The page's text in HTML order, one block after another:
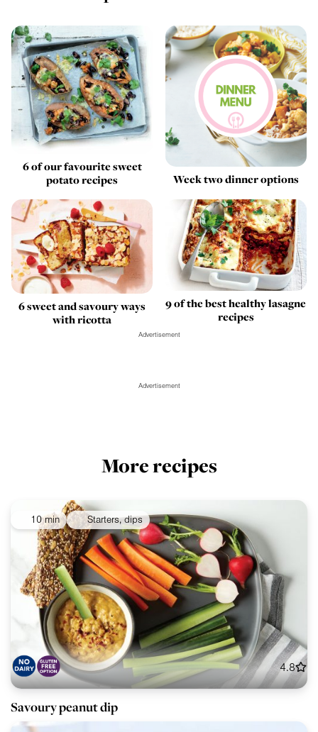
6 of our favourite sweet
potato recipes
Week two dinner options
6 sweet and savoury ways
with ricotta
9 of the best healthy lasagne
recipes
Advertisement
Advertisement
More recipes
10 min Starters, dips
4.8
Savoury peanut dip